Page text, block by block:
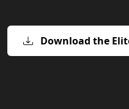
Download the